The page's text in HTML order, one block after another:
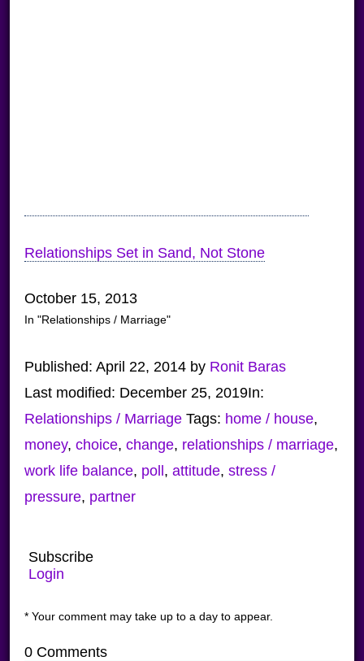
Relationships Set in Sand, Not Stone
October 15, 2013
In "Relationships / Marriage"
Published: April 22, 2014by Ronit Baras
Last modified: December 25, 2019In:
Relationships / Marriage Tags: home / house,
money, choice, change, relationships / marriage,
work life balance, poll, attitude, stress /
pressure, partner
Subscribe
Login
* Your comment may take up to a day to appear.
0Comments